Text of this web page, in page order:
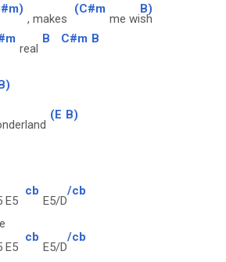
, makes
(C#m
me wi
B)
sh
real
B C#m B
(E B)
E5
cb
E5/D
/cb
E5
cb
E5/D
/cb